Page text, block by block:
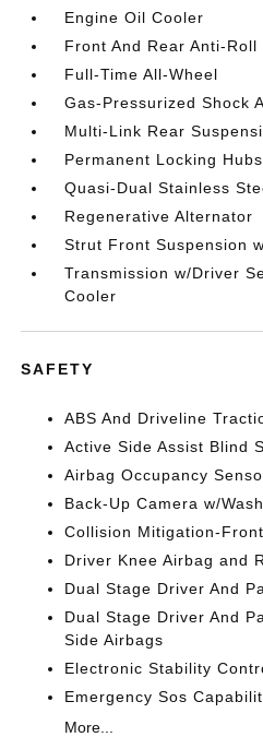
Engine Oil Cooler
Front And Rear Anti-Roll
Full-Time All-Wheel
Gas-Pressurized Shock
Multi-Link Rear
Permanent Locking Hubs
Quasi-Dual Stainless
Regenerative Alternator
Strut Front Suspension
Transmission w/Driver
Cooler
SAFETY
ABS And Driveline
Active Side Assist Blind
Airbag Occupancy
Back-Up Camera w/
Collision Mitigation-Front
Driver Knee Airbag and
Dual Stage Driver And
Dual Stage Driver And
Side Airbags
Electronic Stability
Emergency Sos
More...